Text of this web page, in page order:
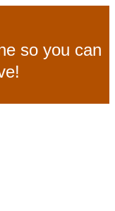
so you can